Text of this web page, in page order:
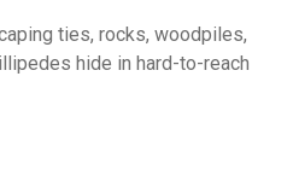
ties, rocks, woodpiles,
hide in hard-to-reach